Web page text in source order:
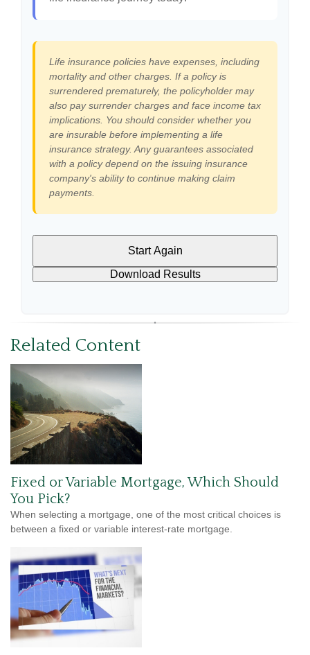
Life insurance policies have expenses, including
mortality and other charges. If a policy is
surrendered prematurely, the policyholder may
also pay surrender charges and face income tax
implications. You should consider whether you
are insurable before implementing a life
insurance strategy. Any guarantees associated
with a policy depend on the issuing insurance
company's ability to continue making claim
payments.
Start Again
Download Results
Related Content
Fixed or Variable Mortgage, Which Should
You Pick?
When selecting a mortgage, one of the most critical choices is
between a fixed or variable interest-rate mortgage.